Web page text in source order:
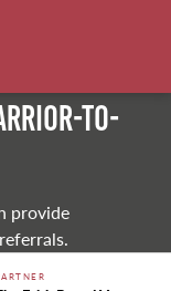
to-
provide